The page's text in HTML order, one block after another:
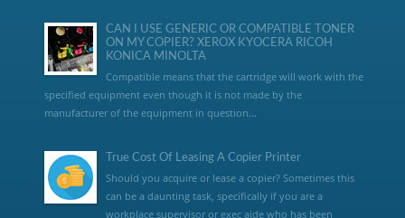
CAN I USE GENERIC OR COMPATIBLE TONER
ON MY COPIER? XEROX KYOCERA RICOH
KONICA MINOLTA
Compatible means that the cartridge will work with the
specified equipment even though it is not made by the
manufacturer of the equipment in question...
True Cost Of Leasing A Copier Printer
Should you acquire or lease a copier? Sometimes this
can be a daunting task, specifically if you are a
workplace supervisor or exec aide who has been